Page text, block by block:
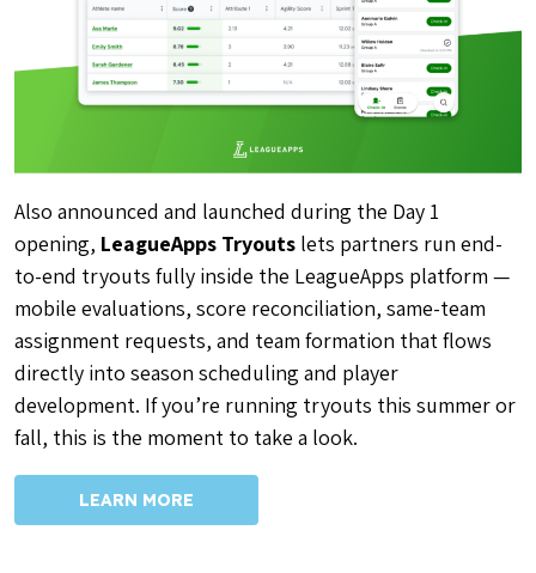
Also announced and launched during the Day 1
opening, LeagueApps Tryouts lets partners run end-
to-end tryouts fully inside the LeagueApps platform —
mobile evaluations, score reconciliation, same-team
assignment requests, and team formation that flows
directly into season scheduling and player
development. If you’re running tryouts this summer or
fall, this is the moment to take a look.
LEARN MORE